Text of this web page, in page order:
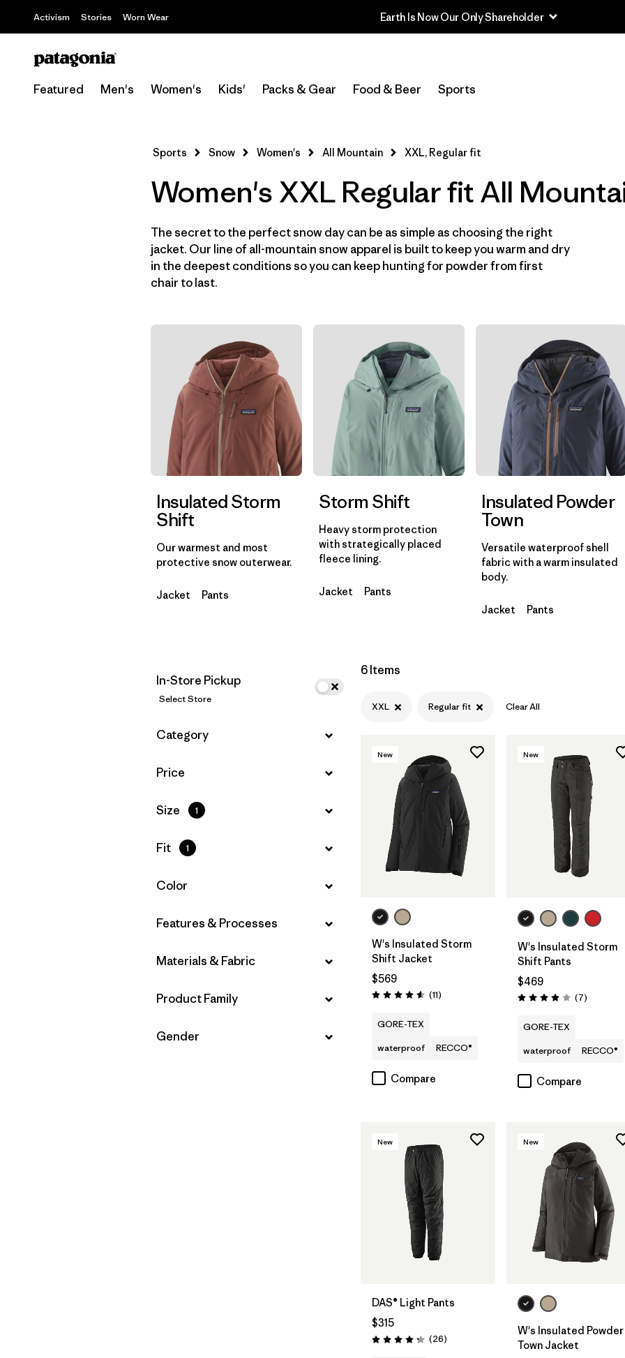
Activism Stories Worn Wear
Featured Men's Women's Kids' Packs & Gear Food & Beer Sports
Select Store
Filter by
Price
Filter by
Size 1
Filter by
Fit 1
Filter by
Color
Materials & Fabric
Filter by
Product Family
Filter by
Gender
Sports Snow Women's All Mountain XXL, Regular fit
Women's XXL Regular fit All
The secret to the perfect snow day can be as simple as choosing the right
jacket. Our line of all-mountain snow apparel is built to keep you warm and dry
in the deepest conditions so you can keep hunting for powder from first
chair to last.
Insulated Storm
Shift
Our warmest and most
protective snow outerwear.
Jacket Pants
Storm Shift
Heavy storm protection
with strategically placed
fleece lining.
Jacket Pants
Insulated Powder
Town
Versatile waterproof shell
fabric with a warm insulated
body.
Jacket Pants
In-Store Pickup
Select Store
Filter by
Category
Filter by
Price
Filter by
Size 1
Filter by
Fit 1
Filter by
Color
Filter by
Features & Processes
Filter by
Materials & Fabric
Filter by
Product Family
Filter by
Gender
6 Items
XXL Regular fit Clear All
New
W's Insulated Storm
Shift Jacket
$569
Rating: 4.5 / 5 (11Reviews
)
GORE-TEX
waterproof
RECCO®
Compare
New
W's Insulated Storm
Shift Pants
$469
Rating: 4.0 / 5 (7Reviews
)
GORE-TEX
waterproof
RECCO®
Compare
New
DAS® Light Pants
$315
Rating: 4.3 / 5 (26Reviews
)
New
W's Insulated Powder
Town Jacket